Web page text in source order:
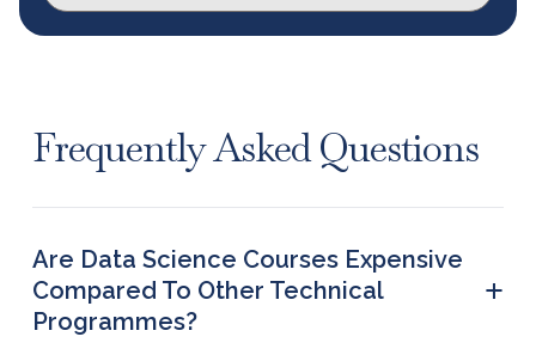
Frequently Asked Questions
Are Data Science Courses Expensive
Compared To Other Technical
Programmes?
+